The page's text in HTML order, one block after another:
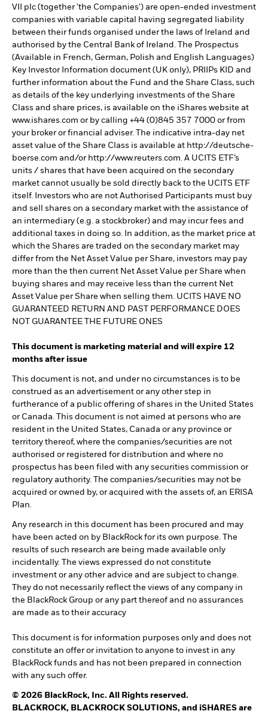
VII plc (together 'the Companies') are open-ended investment
companies with variable capital having segregated liability
between their funds organised under the laws of Ireland and
authorised by the Central Bank of Ireland. The Prospectus
(Available in French, German, Polish and English Languages)
Key Investor Information document (UK only), PRIIPs KID and
further information about the Fund and the Share Class, such
as details of the key underlying investments of the Share
Class and share prices, is available on the iShares website at
www.ishares.com or by calling +44 (0)845 357 7000 or from
your broker or financial adviser. The indicative intra-day net
asset value of the Share Class is available at http://deutsche-
boerse.com and/or http://www.reuters.com. A UCITS ETF’s
units / shares that have been acquired on the secondary
market cannot usually be sold directly back to the UCITS ETF
itself. Investors who are not Authorised Participants must buy
and sell shares on a secondary market with the assistance of
an intermediary (e.g. a stockbroker) and may incur fees and
additional taxes in doing so. In addition, as the market price at
which the Shares are traded on the secondary market may
differ from the Net Asset Value per Share, investors may pay
more than the then current Net Asset Value per Share when
buying shares and may receive less than the current Net
Asset Value per Share when selling them. UCITS HAVE NO
GUARANTEED RETURN AND PAST PERFORMANCE DOES
NOT GUARANTEE THE FUTURE ONES
This document is marketing material and will expire 12
months after issue
This document is not, and under no circumstances is to be
construed as an advertisement or any other step in
furtherance of a public offering of shares in the United States
or Canada. This document is not aimed at persons who are
resident in the United States, Canada or any province or
territory thereof, where the companies/securities are not
authorised or registered for distribution and where no
prospectus has been filed with any securities commission or
regulatory authority. The companies/securities may not be
acquired or owned by, or acquired with the assets of, an ERISA
Plan.
Any research in this document has been procured and may
have been acted on by BlackRock for its own purpose. The
results of such research are being made available only
incidentally. The views expressed do not constitute
investment or any other advice and are subject to change.
They do not necessarily reflect the views of any company in
the BlackRock Group or any part thereof and no assurances
are made as to their accuracy
This document is for information purposes only and does not
constitute an offer or invitation to anyone to invest in any
BlackRock funds and has not been prepared in connection
with any such offer.
© 2026 BlackRock, Inc. All Rights reserved.
BLACKROCK, BLACKROCK SOLUTIONS, and iSHARES are